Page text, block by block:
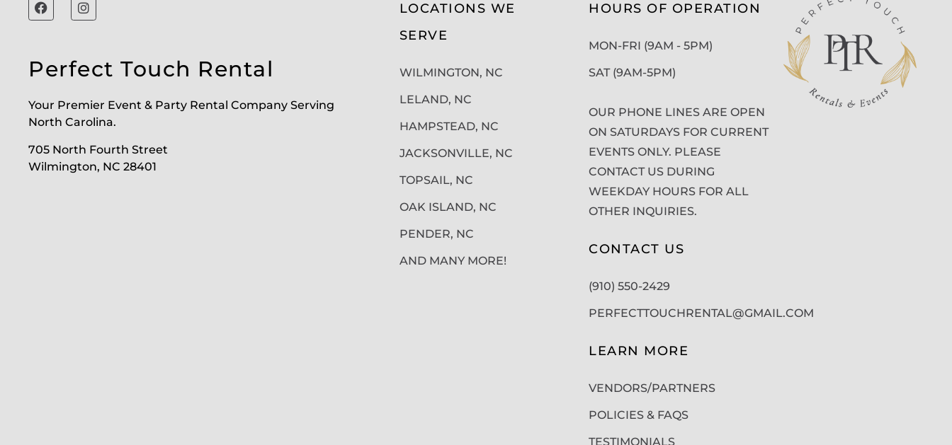
Perfect Touch Rental
Your Premier Event & Party Rental Company Serving
North Carolina.
705 North Fourth Street
Wilmington, NC 28401
LOCATIONS WE
SERVE
WILMINGTON, NC
LELAND, NC
HAMPSTEAD, NC
JACKSONVILLE, NC
TOPSAIL, NC
OAK ISLAND, NC
PENDER, NC
AND MANY MORE!
HOURS OF OPERATION
MON-FRI (9AM - 5PM)
SAT (9AM-5PM)
OUR PHONE LINES ARE OPEN
ON SATURDAYS FOR CURRENT
EVENTS ONLY. PLEASE
CONTACT US DURING
WEEKDAY HOURS FOR ALL
OTHER INQUIRIES.
CONTACT US
(910) 550-2429
PERFECTTOUCHRENTAL@GMAIL.COM
LEARN MORE
VENDORS/PARTNERS
POLICIES & FAQS
TESTIMONIALS